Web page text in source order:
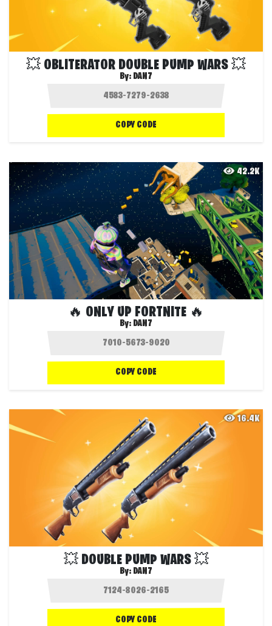
💥 OBLITERATOR DOUBLE PUMP WARS 💥
By: DAN7
COPY CODE
42.2K
🔥 ONLY UP FORTNITE 🔥
By: DAN7
COPY CODE
16.4K
💥 DOUBLE PUMP WARS 💥
By: DAN7
COPY CODE